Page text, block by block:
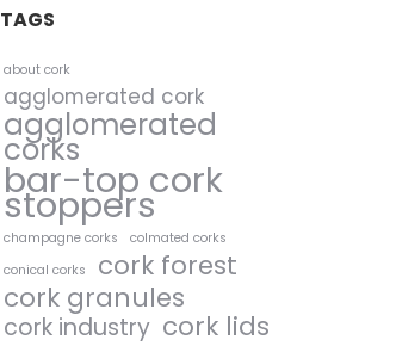
TAGS
about cork
agglomerated cork
agglomerated
corks
bar-top cork
stoppers
champagne corks
colmated corks
conical corks
cork forest
cork granules
cork industry cork lids